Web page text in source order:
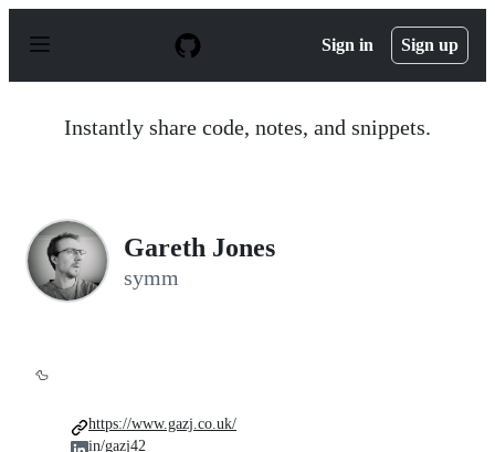
p
Sign in Sign up
Instantly share code, notes, and snippets.
Gareth Jones
symm
🦆
https://www.gazj.co.uk/
in/gazj42